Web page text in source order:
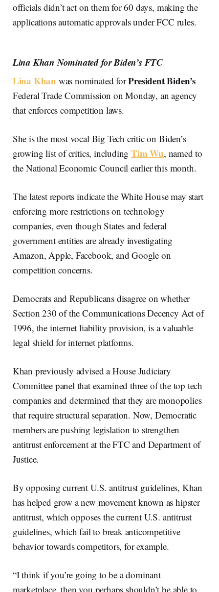
officials didn’t act on them for 60 days, making the
applications automatic approvals under FCC rules.
Lina Khan Nominated for Biden’s FTC
Lina Khan was nominated forPresident Biden’s
Federal Trade Commission on Monday, an agency
that enforces competition laws.
She is the most vocal Big Tech critic on Biden’s
growing list of critics, includingTim Wu, named to
the National Economic Council earlier this month.
The latest reports indicate the White House may start
enforcing more restrictions on technology
companies, even though States and federal
government entities are already investigating
Amazon, Apple, Facebook, and Google on
competition concerns.
Democrats and Republicans disagree on whether
Section 230 of the Communications Decency Act of
1996, the internet liability provision, is a valuable
legal shield for internet platforms.
Khan previously advised a House Judiciary
Committee panel that examined three of the top tech
companies and determined that they are monopolies
that require structural separation. Now, Democratic
members are pushing legislation to strengthen
antitrust enforcement at the FTC and Department of
Justice.
By opposing current U.S. antitrust guidelines, Khan
has helped grow a new movement known as hipster
antitrust, which opposes the current U.S. antitrust
guidelines, which fail to break anticompetitive
behavior towards competitors, for example.
“I think if you’re going to be a dominant
marketplace, then you perhaps shouldn’t be able to